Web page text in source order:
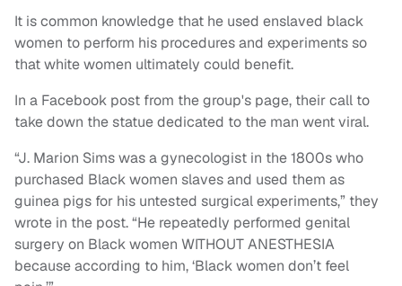
It is common knowledge that he used enslaved black
women to perform his procedures and experiments so
that white women ultimately could benefit.
In a Facebook post from the group's page, their call to
take down the statue dedicated to the man went viral.
“J. Marion Sims was a gynecologist in the 1800s who
purchased Black women slaves and used them as
guinea pigs for his untested surgical experiments,” they
wrote in the post. “He repeatedly performed genital
surgery on Black women WITHOUT ANESTHESIA
because according to him, ‘Black women don’t feel